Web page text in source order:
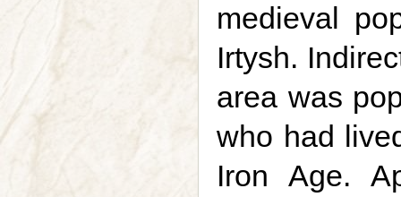
medieval
Irtysh.
area was
who had
Iron Age.